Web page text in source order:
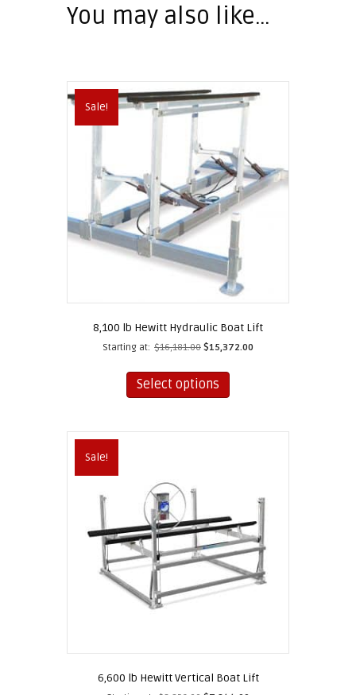
You may also like…
Sale!
8,100 lb Hewitt Hydraulic Boat Lift
Starting at: $16,181.00 $15,372.00
Select options
has
variants.
chosen
on
the
product
page
Sale!
6,600 lb Hewitt Vertical Boat Lift